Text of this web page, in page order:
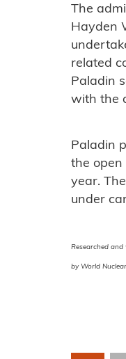
The
Hayden
related
Paladin
with the
Paladin
the open
year.
under
Researched
by World